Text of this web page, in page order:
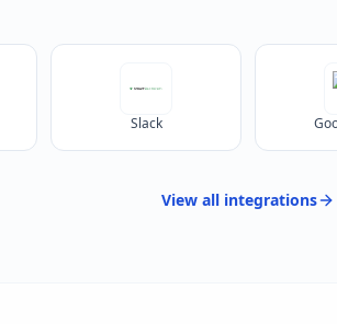
Slack
View all integrations